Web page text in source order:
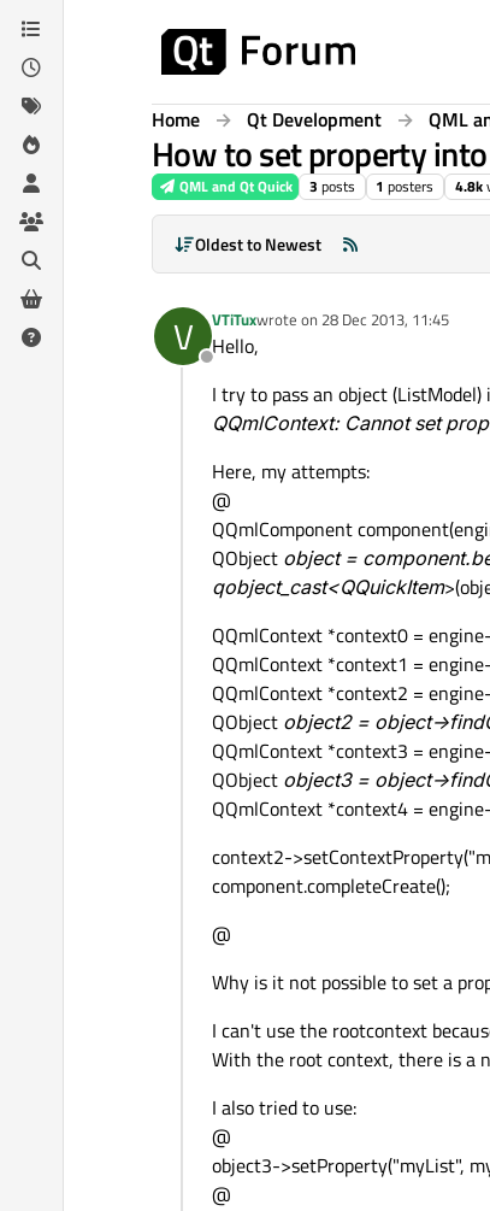
Skip to content
Home Qt Development QML
How to set property
QML and Qt Quick 3 posts 1 posters 4.8k
Oldest to Newest
V
Offline
VTiTuxwrote on 28 Dec 2013, 11:45
last edited by
Hello,
I try to pass an object
QQmlContext: Cannot set
Here, my attempts:
@
QQmlComponent
QObject object =
qobject_cast<QQuickItem
QQmlContext *context0 =
QQmlContext *context1 =
QQmlContext *context2 =
QObject object2 = object-
QQmlContext *context3 =
QObject object3 = object-
QQmlContext *context4 =
context2-
component.completeCreate();
@
Why is it not possible to set a
I can't use the rootcontext
With the root context, there is a
I also tried to use:
@
object3->setProperty("myList",
@